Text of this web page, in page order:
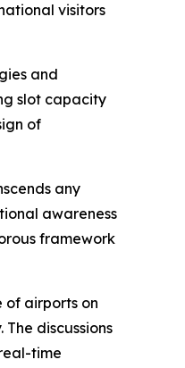
visitors
and
slot capacity
of
any
awareness
framework
of airports on
discussions
time